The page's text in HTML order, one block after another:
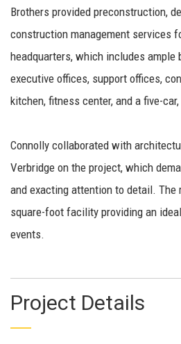
Brothers provided preconstruction,
construction management services
headquarters, which includes ample
executive offices, support offices,
kitchen, fitness center, and a five-
Connolly collaborated with
Verbridge on the project, which
and exacting attention to detail. The
square-foot facility providing an
events.
Project Details